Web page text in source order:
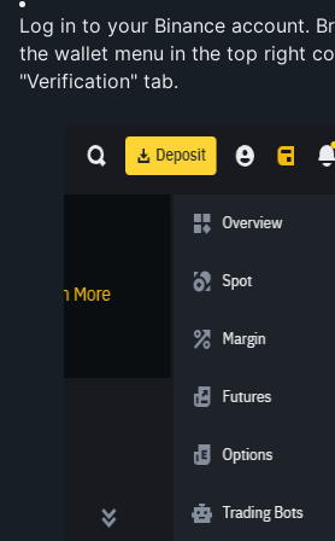
Log in to your Binance account.
the wallet menu in the top right
"Verification" tab.